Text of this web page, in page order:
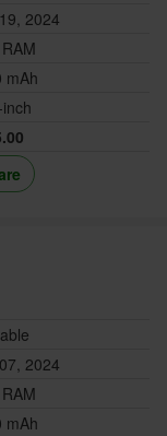
2024
mAh
2024
mAh